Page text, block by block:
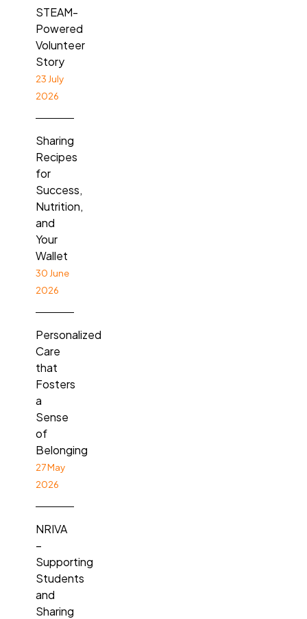
STEAM-
Powered
Volunteer
Story
23 July
2026
Sharing
Recipes
for
Success,
Nutrition,
and
Your
Wallet
30 June
2026
Personalized
Care
that
Fosters
a
Sense
of
Belonging
27 May
2026
NRIVA
–
Supporting
Students
and
Sharing